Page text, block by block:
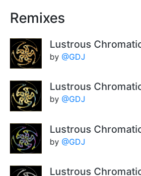
Remixes
Lustrous
by @GDJ
Lustrous
by @GDJ
Lustrous
by @GDJ
Lustrous